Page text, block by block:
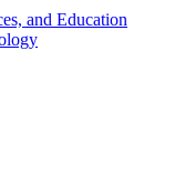
and Education